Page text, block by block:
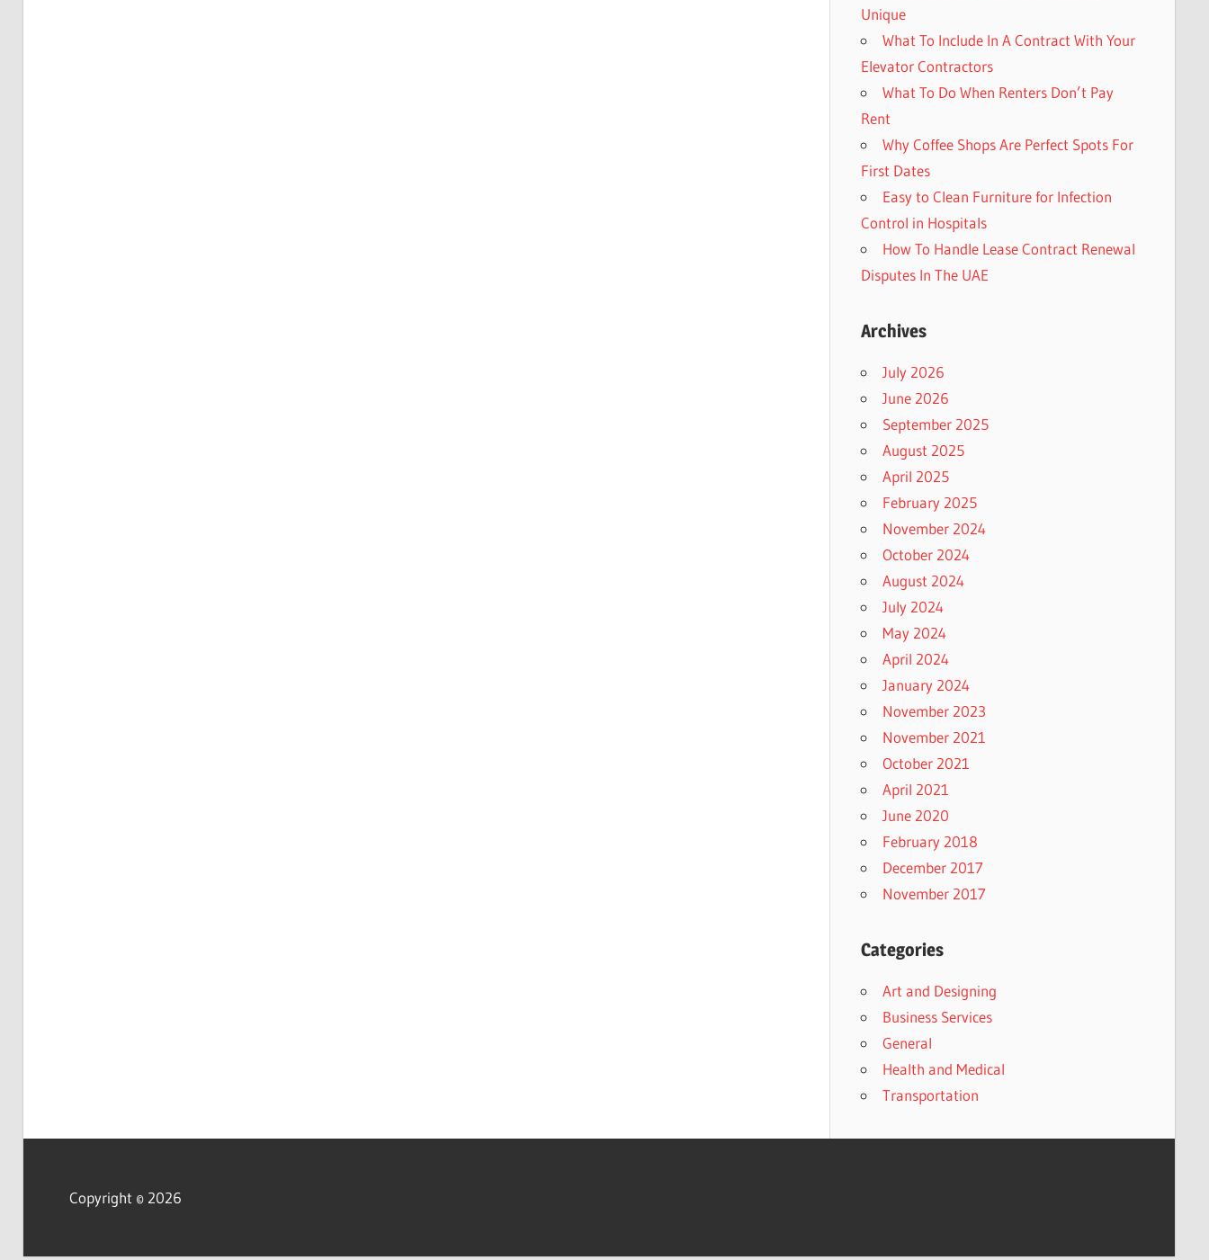
Unique
What To Include In A Contract With Your
Elevator Contractors
What To Do When Renters Don’t Pay
Rent
Why Coffee Shops Are Perfect Spots For
First Dates
Easy to Clean Furniture for Infection
Control in Hospitals
How To Handle Lease Contract Renewal
Disputes In The UAE
Archives
July 2026
June 2026
September 2025
August 2025
April 2025
February 2025
November 2024
October 2024
August 2024
July 2024
May 2024
April 2024
January 2024
November 2023
November 2021
October 2021
April 2021
June 2020
February 2018
December 2017
November 2017
Categories
Art and Designing
Business Services
General
Health and Medical
Transportation
Copyright © 2026